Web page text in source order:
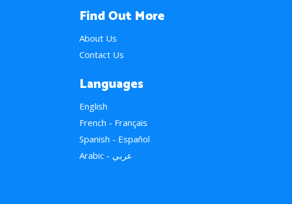
Find Out More
About Us
Contact Us
Languages
English
French - Français
Spanish - Español
Arabic - عربي